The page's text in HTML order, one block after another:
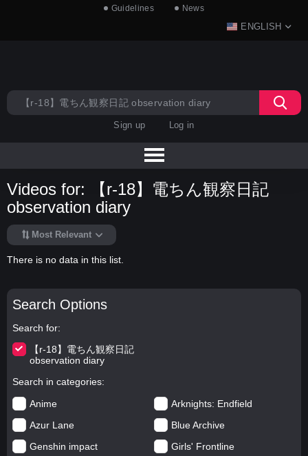
Guidelines News
ENGLISH
Sign up Log in
Search Options
Search for
【r-18】電ちん観察日記
observation diary
Search in categories
Anime
Arknights: Endfield
Azur Lane
Blue Archive
Genshin impact
Girls' Frontline
Videos for: 【r-18】電ちん観察日記
observation diary
Most Relevant
There is no data in this list.